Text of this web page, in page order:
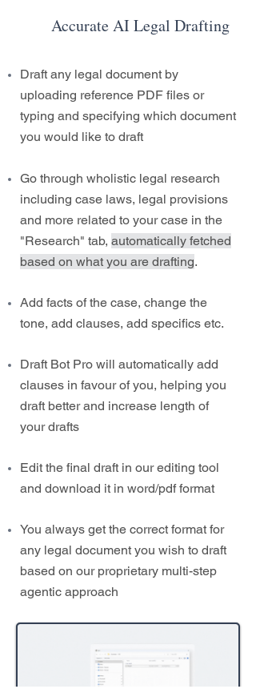
Accurate AI Legal Drafting
Draft any legal document by
uploading reference PDF files or
typing and specifying which document
you would like to draft
Go through wholistic legal research
including case laws, legal provisions
and more related to your case in the
"Research" tab, automatically fetched
based on what you are drafting.
Add facts of the case, change the
tone, add clauses, add specifics etc.
Draft Bot Pro will automatically add
clauses in favour of you, helping you
draft better and increase length of
your drafts
Edit the final draft in our editing tool
and download it in word/pdf format
You always get the correct format for
any legal document you wish to draft
based on our proprietary multi-step
agentic approach